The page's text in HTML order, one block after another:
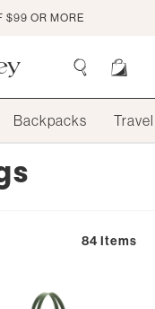
$99 OR MORE
Search
Backpacks Travel
84 Items